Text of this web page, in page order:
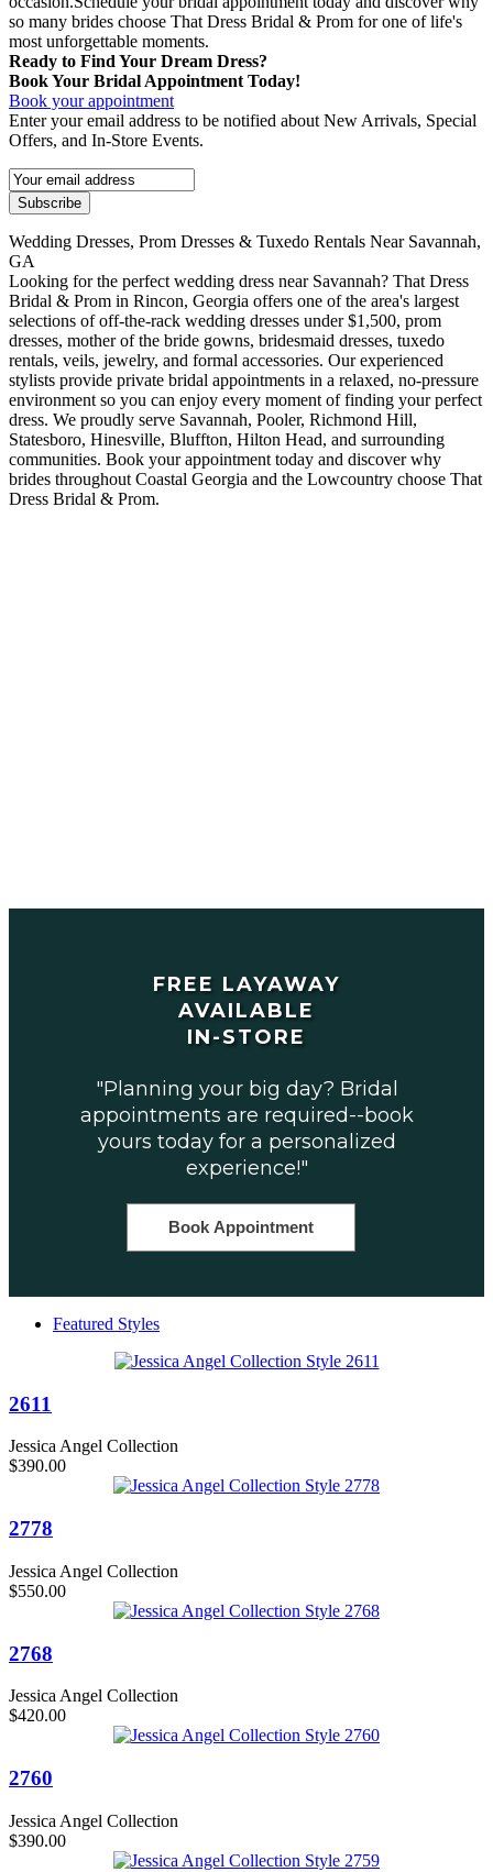
so many brides choose That Dress Bridal & Prom for one of life's
most unforgettable moments.
Ready to Find Your Dream Dress?
Book Your Bridal Appointment Today!
Book your appointment
Enter your email address to be notified about New Arrivals, Special
Offers, and In-Store Events.
Wedding Dresses, Prom Dresses & Tuxedo Rentals Near Savannah,
GA
Looking for the perfect wedding dress near Savannah? That Dress
Bridal & Prom in Rincon, Georgia offers one of the area's largest
selections of off-the-rack wedding dresses under $1,500, prom
dresses, mother of the bride gowns, bridesmaid dresses, tuxedo
rentals, veils, jewelry, and formal accessories. Our experienced
stylists provide private bridal appointments in a relaxed, no-pressure
environment so you can enjoy every moment of finding your perfect
dress. We proudly serve Savannah, Pooler, Richmond Hill,
Statesboro, Hinesville, Bluffton, Hilton Head, and surrounding
communities. Book your appointment today and discover why
brides throughout Coastal Georgia and the Lowcountry choose That
Dress Bridal & Prom.
FREE LAYAWAY
AVAILABLE
IN-STORE
"Planning your big day? Bridal
appointments are required--book
yours today for a personalized
experience!"
Book Appointment
Featured Styles
2611
Jessica Angel Collection
$390.00
2778
Jessica Angel Collection
$550.00
2768
Jessica Angel Collection
$420.00
2760
Jessica Angel Collection
$390.00